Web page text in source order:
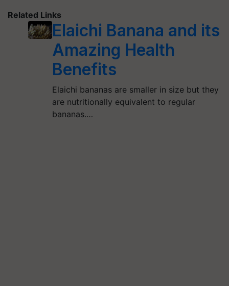
Related Links
Elaichi Banana and its
Amazing Health
Benefits
Elaichi bananas are smaller in size but they
are nutritionally equivalent to regular
bananas.…